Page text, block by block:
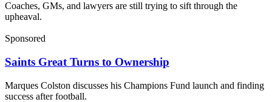
Coaches, GMs, and lawyers are still trying to sift through the
upheaval.
Sponsored
Saints Great Turns to Ownership
Marques Colston discusses his Champions Fund launch and finding
success after football.